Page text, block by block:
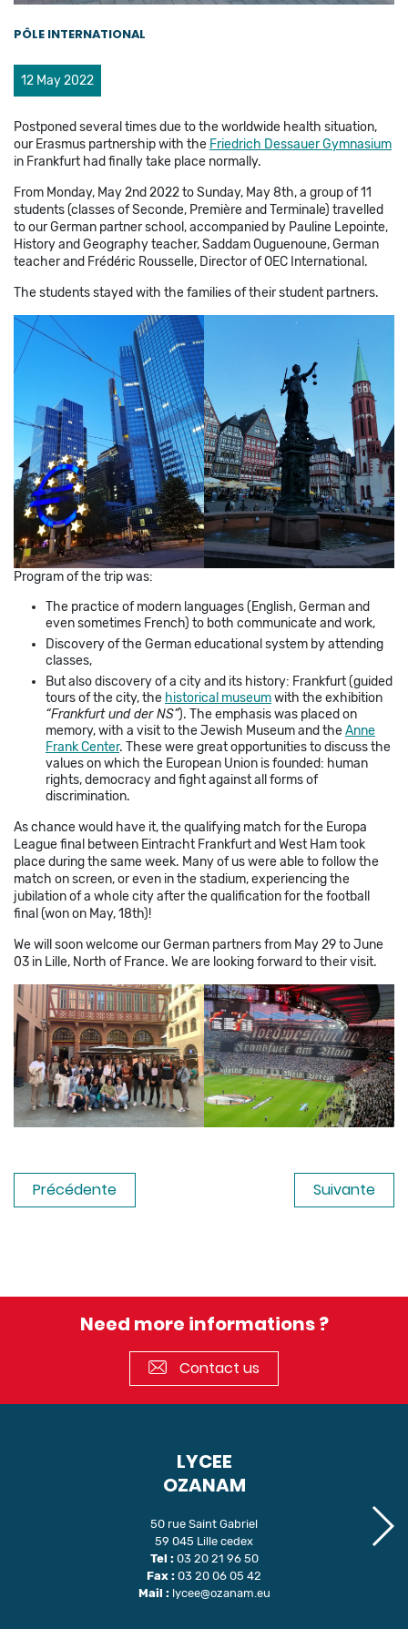
PÔLE INTERNATIONAL
12 May 2022
Postponed several times due to the worldwide health situation,
our Erasmus partnership with the Friedrich Dessauer Gymnasium
in Frankfurt had finally take place normally.
From Monday, May 2nd 2022 to Sunday, May 8th, a group of 11
students (classes of Seconde, Première and Terminale) travelled
to our German partner school, accompanied by Pauline Lepointe,
History and Geography teacher, Saddam Ouguenoune, German
teacher and Frédéric Rousselle, Director of OEC International.
The students stayed with the families of their student partners.
Program of the trip was:
The practice of modern languages (English, German and
even sometimes French) to both communicate and work,
Discovery of the German educational system by attending
classes,
But also discovery of a city and its history: Frankfurt (guided
tours of the city, the historical museumwith the exhibition
“Frankfurt und der NS”). The emphasis was placed on
memory, with a visit to the Jewish Museum and theAnne
Frank Center. These were great opportunities to discuss the
values on which the European Union is founded: human
rights, democracy and fight against all forms of
discrimination.
As chance would have it, the qualifying match for the Europa
League final between Eintracht Frankfurt and West Ham took
place during the same week. Many of us were able to follow the
match on screen, or even in the stadium, experiencing the
jubilation of a whole city after the qualification for the football
final (won on May, 18th)!
We will soon welcome our German partners from May 29 to June
03 in Lille, North of France. We are looking forward to their visit.
Précédente Suivante
Need more informations ?
Contact us
LYCEE
OZANAM
50 rue Saint Gabriel
59 045 Lille cedex
Tel : 03 20 21 96 50
Fax : 03 20 06 05 42
Mail : lycee@ozanam.eu